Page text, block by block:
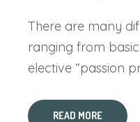
There are many
ranging from
elective “passion
READ MORE